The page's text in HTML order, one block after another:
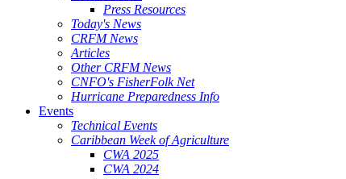
Press Resources
Today's News
CRFM News
Articles
Other CRFM News
CNFO's FisherFolk Net
Hurricane Preparedness Info
Events
Technical Events
Caribbean Week of Agriculture
CWA 2025
CWA 2024